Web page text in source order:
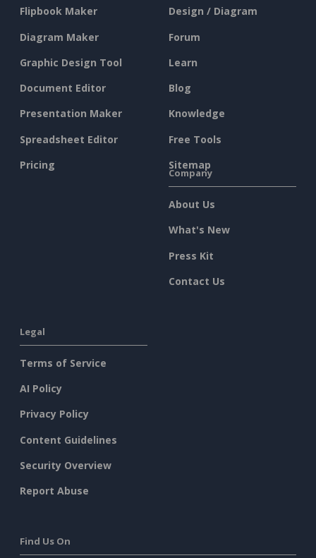
Flipbook Maker
Diagram Maker
Graphic Design Tool
Document Editor
Presentation Maker
Spreadsheet Editor
Pricing
Design / Diagram
Forum
Learn
Blog
Knowledge
Free Tools
Sitemap
Company
About Us
What's New
Press Kit
Contact Us
Legal
Terms of Service
AI Policy
Privacy Policy
Content Guidelines
Security Overview
Report Abuse
Find Us On